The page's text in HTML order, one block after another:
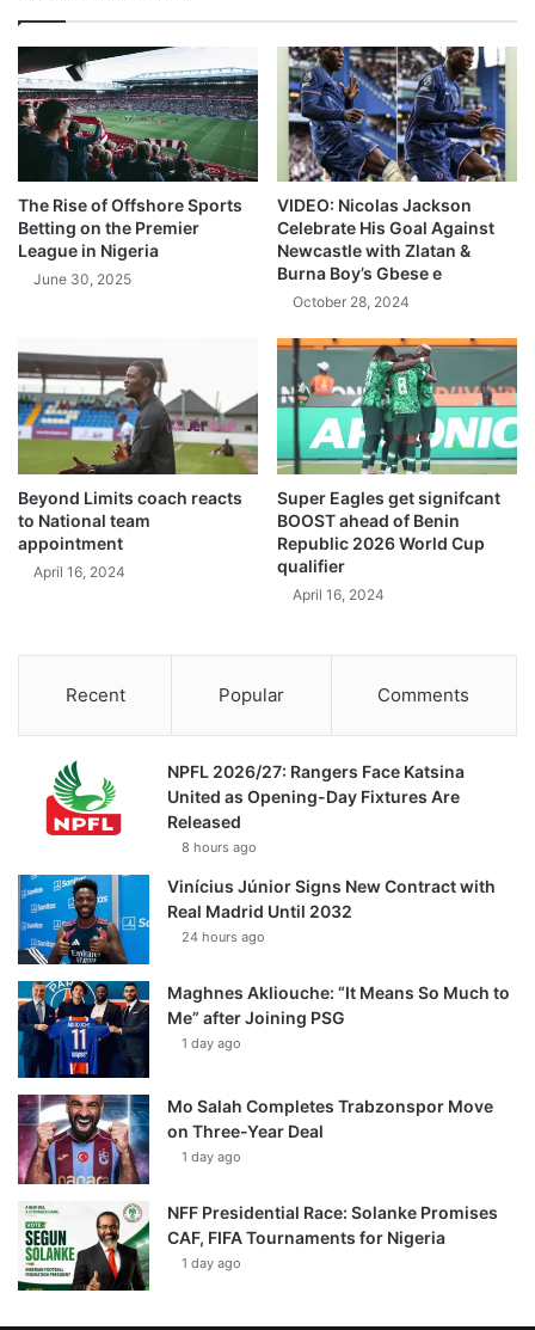
The Rise of Offshore Sports
Betting on the Premier
League in Nigeria
June 30, 2025
VIDEO: Nicolas Jackson
Celebrate His Goal Against
Newcastle with Zlatan &
Burna Boy’s Gbese e
October 28, 2024
Beyond Limits coach reacts
to National team
appointment
April 16, 2024
Super Eagles get signifcant
BOOST ahead of Benin
Republic 2026 World Cup
qualifier
April 16, 2024
Recent Popular Comments
NPFL 2026/27: Rangers Face Katsina
United as Opening-Day Fixtures Are
Released
8 hours ago
Vinícius Júnior Signs New Contract with
Real Madrid Until 2032
24 hours ago
Maghnes Akliouche: “It Means So Much to
Me” after Joining PSG
1 day ago
Mo Salah Completes Trabzonspor Move
on Three-Year Deal
1 day ago
NFF Presidential Race: Solanke Promises
CAF, FIFA Tournaments for Nigeria
1 day ago